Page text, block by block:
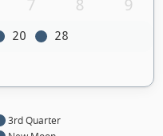
7 8 9
20 28
3rd Quarter